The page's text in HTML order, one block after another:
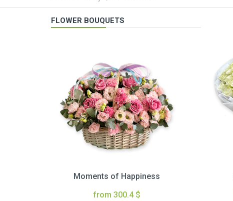
FLOWER BOUQUETS
Moments of Happiness
from 300.4 $